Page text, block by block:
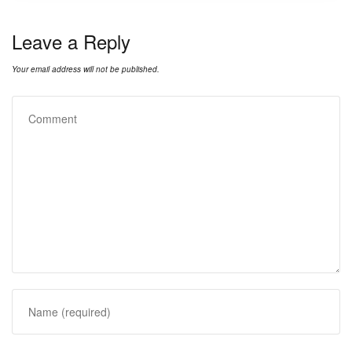
Leave a Reply
Your email address will not be published.